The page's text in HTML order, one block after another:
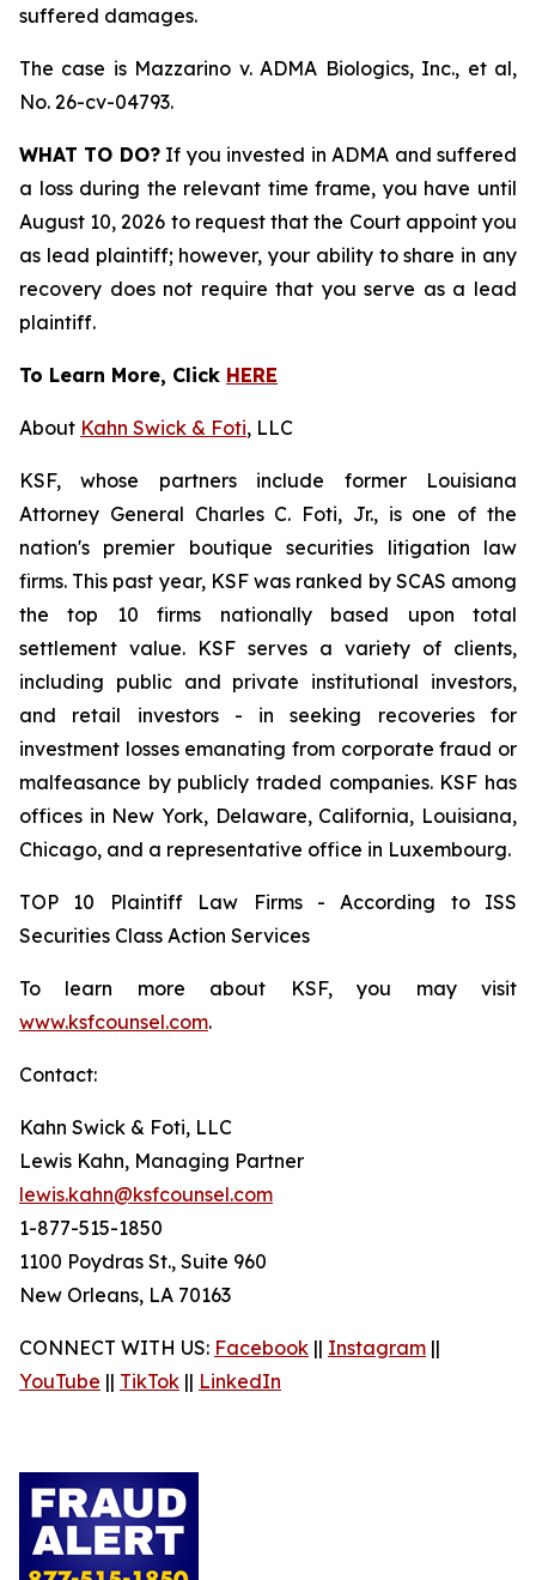
suffered damages.
The case is Mazzarino v. ADMA Biologics, Inc., et al,
No. 26-cv-04793.
WHAT TO DO?If you invested in ADMA and suffered
a loss during the relevant time frame, you have until
August 10, 2026 to request that the Court appoint you
as lead plaintiff; however, your ability to share in any
recovery does not require that you serve as a lead
plaintiff.
To Learn More, Click HERE
About Kahn Swick & Foti, LLC
KSF, whose partners include former Louisiana
Attorney General Charles C. Foti, Jr., is one of the
nation's premier boutique securities litigation law
firms. This past year, KSF was ranked by SCAS among
the top 10 firms nationally based upon total
settlement value. KSF serves a variety of clients,
including public and private institutional investors,
and retail investors - in seeking recoveries for
investment losses emanating from corporate fraud or
malfeasance by publicly traded companies. KSF has
offices in New York, Delaware, California, Louisiana,
Chicago, and a representative office in Luxembourg.
TOP 10 Plaintiff Law Firms - According to ISS
Securities Class Action Services
To learn more about KSF, you may visit
www.ksfcounsel.com.
Contact:
Kahn Swick & Foti, LLC
Lewis Kahn, Managing Partner
lewis.kahn@ksfcounsel.com
1-877-515-1850
1100 Poydras St., Suite 960
New Orleans, LA 70163
CONNECT WITH US: Facebook || Instagram ||
YouTube || TikTok || LinkedIn